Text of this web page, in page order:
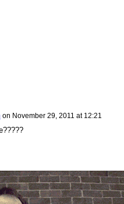
on November 29, 2011 at 12:21